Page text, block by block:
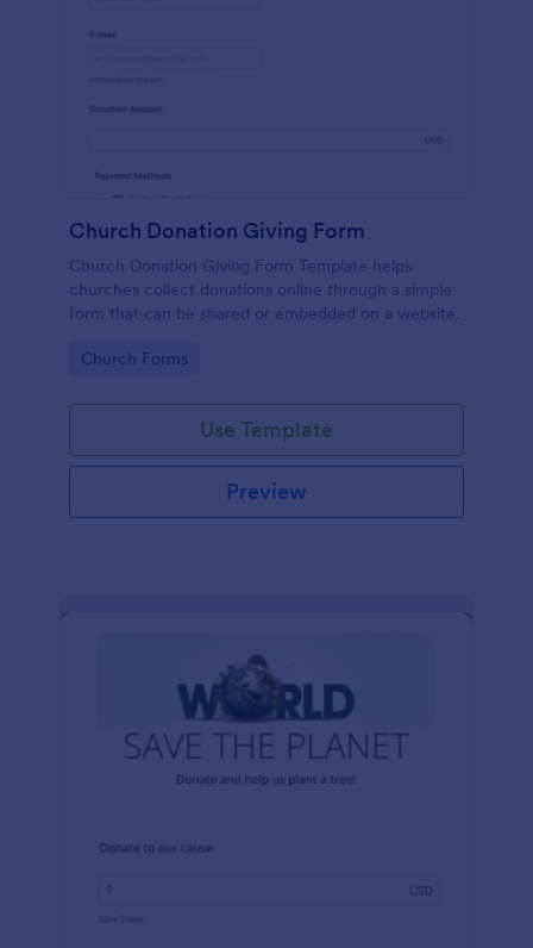
Church Donation Giving Form
Church Donation Giving Form Template helps
churches collect donations online through a simple
form that can be shared or embedded on a website.
Go to Category:
Church Forms
Use Template
Preview